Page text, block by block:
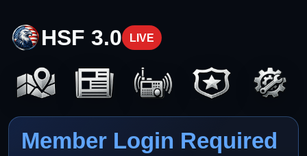
HSF 3.0 LIVE
Member Login Required